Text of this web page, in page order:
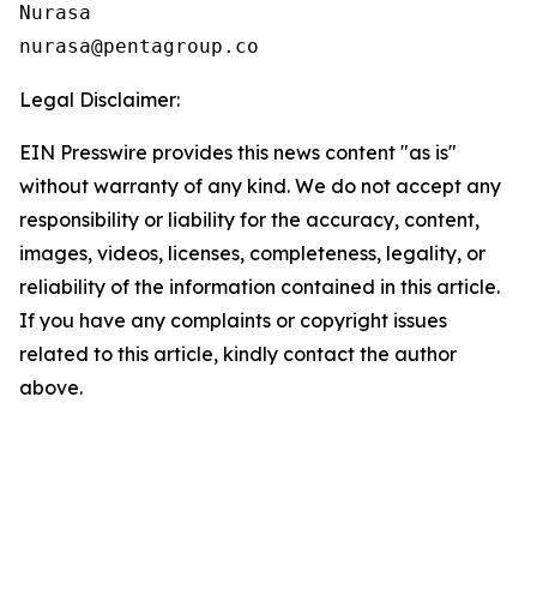
Nurasa
Legal Disclaimer:
EIN Presswire provides this news content "as is"
without warranty of any kind. We do not accept any
responsibility or liability for the accuracy, content,
images, videos, licenses, completeness, legality, or
reliability of the information contained in this article.
If you have any complaints or copyright issues
related to this article, kindly contact the author
above.